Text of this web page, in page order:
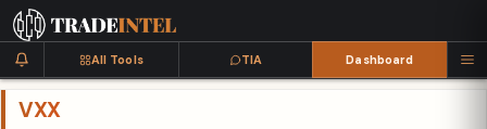
All Tools TIA Dashboard
VXX